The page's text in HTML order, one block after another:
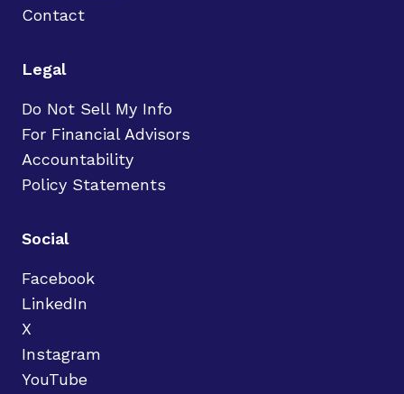
Contact
Legal
Do Not Sell My Info
For Financial Advisors
Accountability
Policy Statements
Social
Facebook
LinkedIn
X
Instagram
YouTube